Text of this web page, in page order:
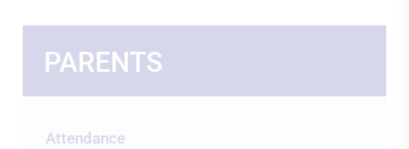
PARENTS
Attendance